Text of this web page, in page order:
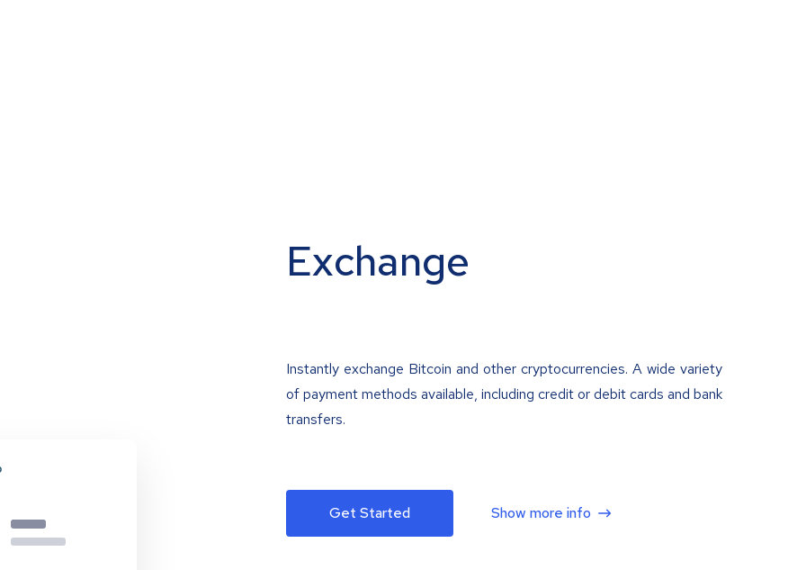
Exchange
Instantly exchange Bitcoin and other cryptocurrencies. A wide variety
of payment methods available, including credit or debit cards and bank
transfers.
Get Started Show more info